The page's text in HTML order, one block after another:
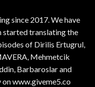
since 2017. We have
started translating the
of Dirilis Ertugrul,
Mehmetcik
Barbaroslar and
www.giveme5.co